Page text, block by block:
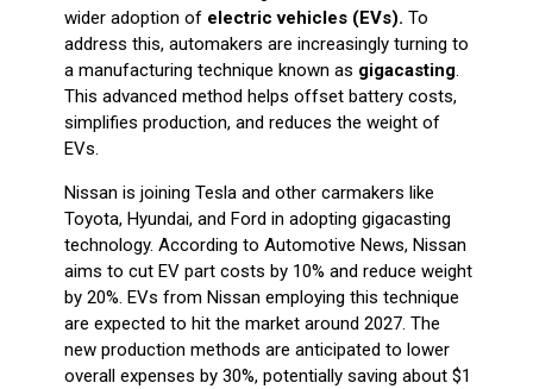
wider adoption of electric vehicles (EVs). To
address this, automakers are increasingly turning to
a manufacturing technique known as gigacasting.
This advanced method helps offset battery costs,
simplifies production, and reduces the weight of
EVs.
Nissan is joining Tesla and other carmakers like
Toyota, Hyundai, and Ford in adopting gigacasting
technology. According to Automotive News, Nissan
aims to cut EV part costs by 10% and reduce weight
by 20%. EVs from Nissan employing this technique
are expected to hit the market around 2027. The
new production methods are anticipated to lower
overall expenses by 30%, potentially saving about $1